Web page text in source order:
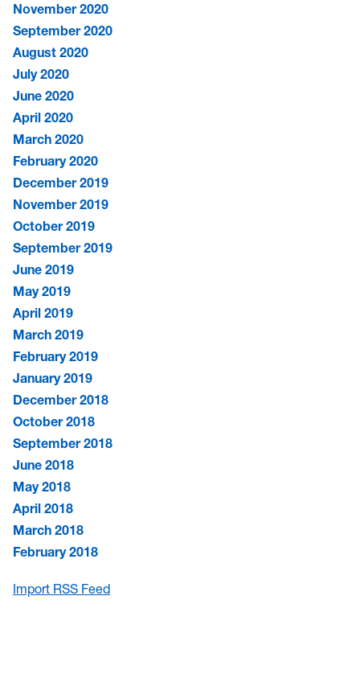
November 2020
September 2020
August 2020
July 2020
June 2020
April 2020
March 2020
February 2020
December 2019
November 2019
October 2019
September 2019
June 2019
May 2019
April 2019
March 2019
February 2019
January 2019
December 2018
October 2018
September 2018
June 2018
May 2018
April 2018
March 2018
February 2018
Import RSS Feed